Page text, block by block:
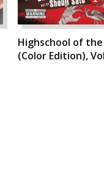
Highschool of the
(Color Edition),